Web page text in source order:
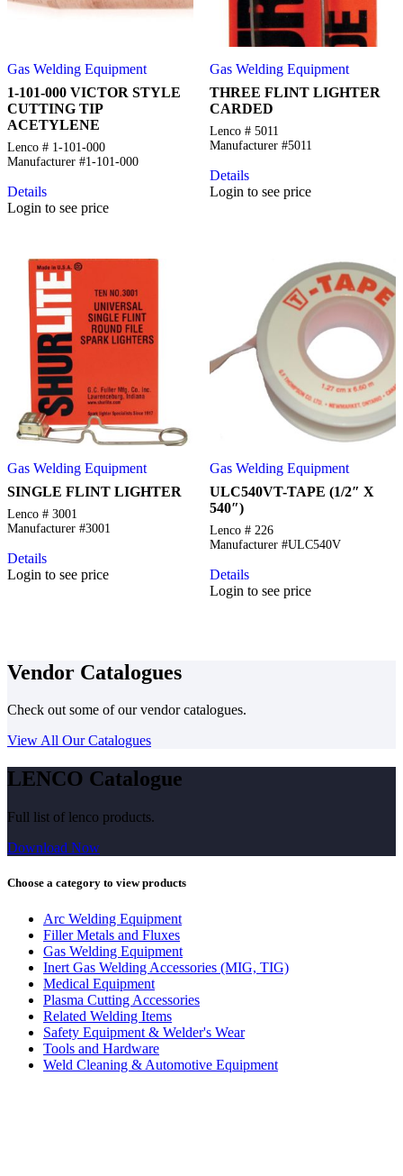
Gas Welding Equipment
1-101-000 VICTOR STYLE
CUTTING TIP
ACETYLENE
Lenco # 1-101-000
Manufacturer #1-101-000
Details
Login to see price
Gas Welding Equipment
THREE FLINT LIGHTER
CARDED
Lenco # 5011
Manufacturer #5011
Details
Login to see price
Gas Welding Equipment
SINGLE FLINT LIGHTER
Lenco # 3001
Manufacturer #3001
Details
Login to see price
Gas Welding Equipment
ULC540VT-TAPE (1/2″ X
540″)
Lenco # 226
Manufacturer #ULC540V
Details
Login to see price
Vendor Catalogues
Check out some of our vendor catalogues.
View All Our Catalogues
LENCO Catalogue
Full list of lenco products.
Download Now
Choose a category to view products
Arc Welding Equipment
Filler Metals and Fluxes
Gas Welding Equipment
Inert Gas Welding Accessories (MIG, TIG)
Medical Equipment
Plasma Cutting Accessories
Related Welding Items
Safety Equipment & Welder's Wear
Tools and Hardware
Weld Cleaning & Automotive Equipment